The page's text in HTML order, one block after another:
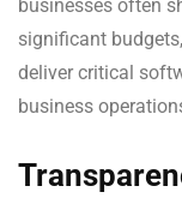
businesses often
significant
deliver critical
business